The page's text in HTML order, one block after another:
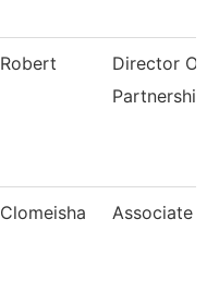
Robert
Director
Partnership
Clomeisha Associate